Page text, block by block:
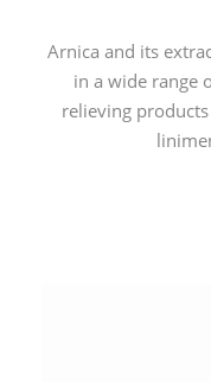
Arnica and its
in a wide range
relieving